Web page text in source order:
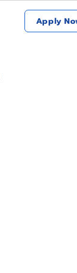
Apply